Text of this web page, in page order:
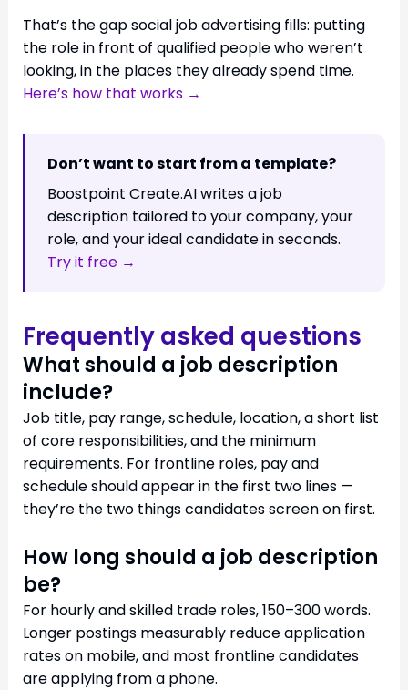
That’s the gap social job advertising fills: putting
the role in front of qualified people who weren’t
looking, in the places they already spend time.
Here’s how that works →
Don’t want to start from a template?
Boostpoint Create.AI writes a job
description tailored to your company, your
role, and your ideal candidate in seconds.
Try it free →
Frequently asked questions
What should a job description
include?
Job title, pay range, schedule, location, a short list
of core responsibilities, and the minimum
requirements. For frontline roles, pay and
schedule should appear in the first two lines —
they’re the two things candidates screen on first.
How long should a job description
be?
For hourly and skilled trade roles, 150–300 words.
Longer postings measurably reduce application
rates on mobile, and most frontline candidates
are applying from a phone.